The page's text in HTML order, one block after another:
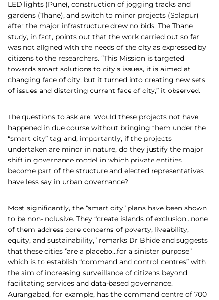
LED lights (Pune), construction of jogging tracks and
gardens (Thane), and switch to minor projects (Solapur)
after the major infrastructure drew no bids. The Thane
study, in fact, points out that the work carried out so far
was not aligned with the needs of the city as expressed by
citizens to the researchers. “This Mission is targeted
towards smart solutions to city’s issues, it is aimed at
changing face of city; but it turned into creating new sets
of issues and distorting current face of city,” it observed.
The questions to ask are: Would these projects not have
happened in due course without bringing them under the
“smart city” tag and, importantly, if the projects
undertaken are minor in nature, do they justify the major
shift in governance model in which private entities
become part of the structure and elected representatives
have less say in urban governance?
Most significantly, the “smart city” plans have been shown
to be non-inclusive. They “create islands of exclusion…none
of them address core concerns of poverty, liveability,
equity, and sustainability,” remarks Dr Bhide and suggests
that these cities “are a placebo…for a sinister purpose”
which is to establish “command and control centres” with
the aim of increasing surveillance of citizens beyond
facilitating services and data-based governance.
Aurangabad, for example, has the command centre of 700